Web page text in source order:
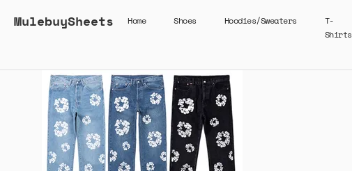
MulebuySheets Home Shoes Hoodies/Sweaters
T-
Shirts